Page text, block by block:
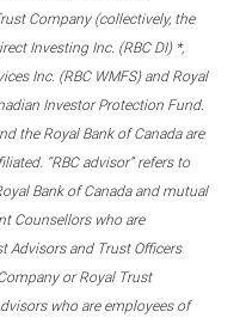
Company (collectively, the
Investing Inc. (RBC DI) *,
Inc. (RBC WMFS) and Royal
Investor Protection Fund.
the Royal Bank of Canada are
“RBC advisor” refers to
Bank of Canada and mutual
Counsellors who are
Advisors and Trust Officers
or Royal Trust
who are employees of